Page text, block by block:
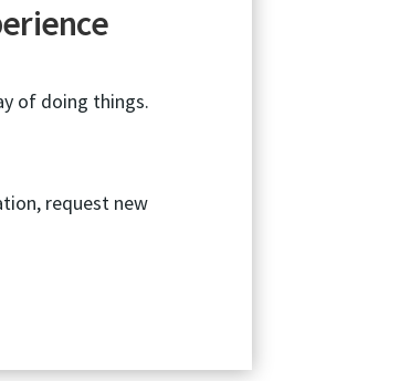
of doing things.
request new